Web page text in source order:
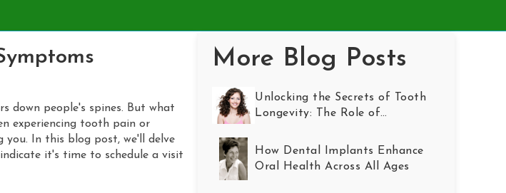
down people's spines. But what
experiencing tooth pain or
In this blog post, we'll delve
it's time to schedule a visit
More Blog Posts
Unlocking the Secrets of Tooth
Longevity: The Role of
How Dental Implants Enhance
Oral Health Across All Ages